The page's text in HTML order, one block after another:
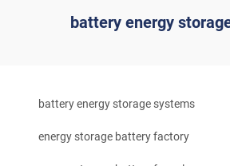
battery energy
battery energy storage systems
energy storage battery factory